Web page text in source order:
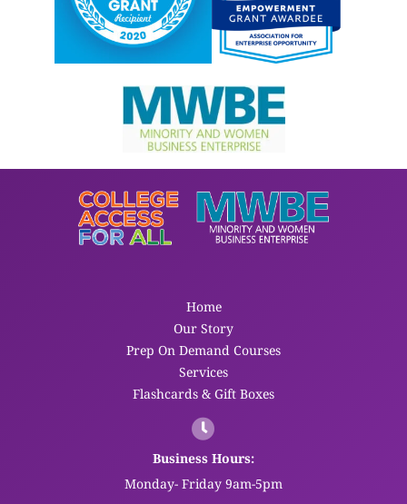
Home
Our Story
Prep On Demand Courses
Services
Flashcards & Gift Boxes
Business Hours:
Monday- Friday 9am-5pm